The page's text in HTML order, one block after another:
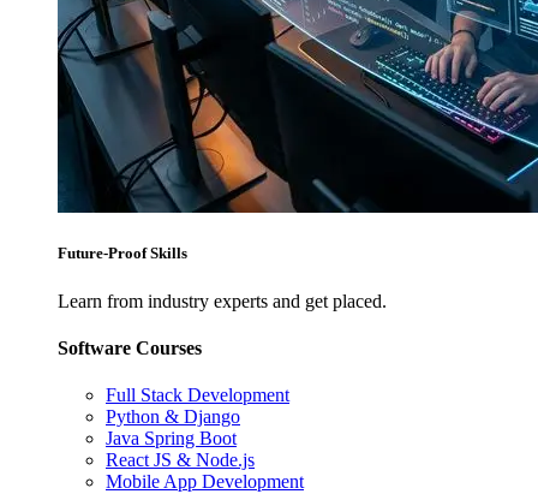
Future-Proof Skills
Learn from industry experts and get placed.
Software Courses
Full Stack Development
Python & Django
Java Spring Boot
React JS & Node.js
Mobile App Development